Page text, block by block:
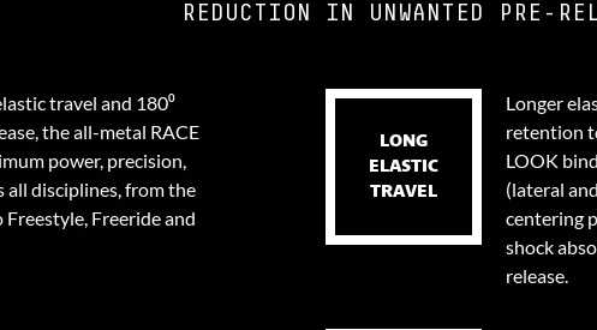
REDUCTION IN UNWANTED PRE-
travel and 180⁰
the all-metal RACE
power, precision,
all disciplines, from the
Freeride and
LONG
ELASTIC
TRAVEL
Longer
retention
LOOK
(lateral
centering
shock
release.